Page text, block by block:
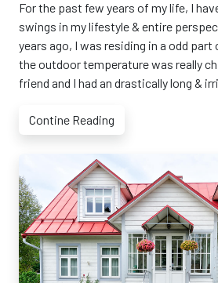
For the past few years of my life, I
swings in my lifestyle & entire
years ago, I was residing in a odd
the outdoor temperature was really
friend and I had an drastically long &
Contine Reading